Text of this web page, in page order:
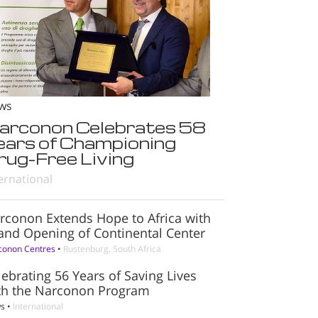
Celebrates 58
of Championing
Free Living
Extends Hope to Africa with
Opening of Continental Center
Centres • Rustenburg, South Africa
56 Years of Saving Lives
the Narconon Program
• International